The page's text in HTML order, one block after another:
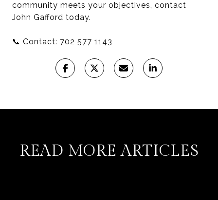
community meets your objectives, contact
John Gafford today.
📞 Contact: 702 577 1143
READ MORE ARTICLES